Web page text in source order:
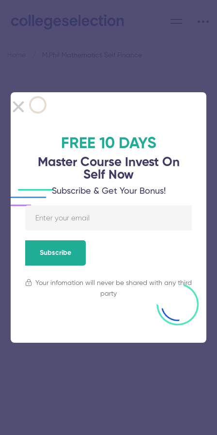
Mathematics Self Finance
Manonmaniam Sundaranar
University
November 5, 2025
© 2025 collegeselection. All Rights Reserved
FREE 10 DAYS
Master Course Invest On
Self Now
Subscribe & Get Your Bonus!
Subscribe
Your infomation will never be shared with any third
party